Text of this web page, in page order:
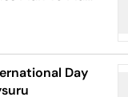
Day